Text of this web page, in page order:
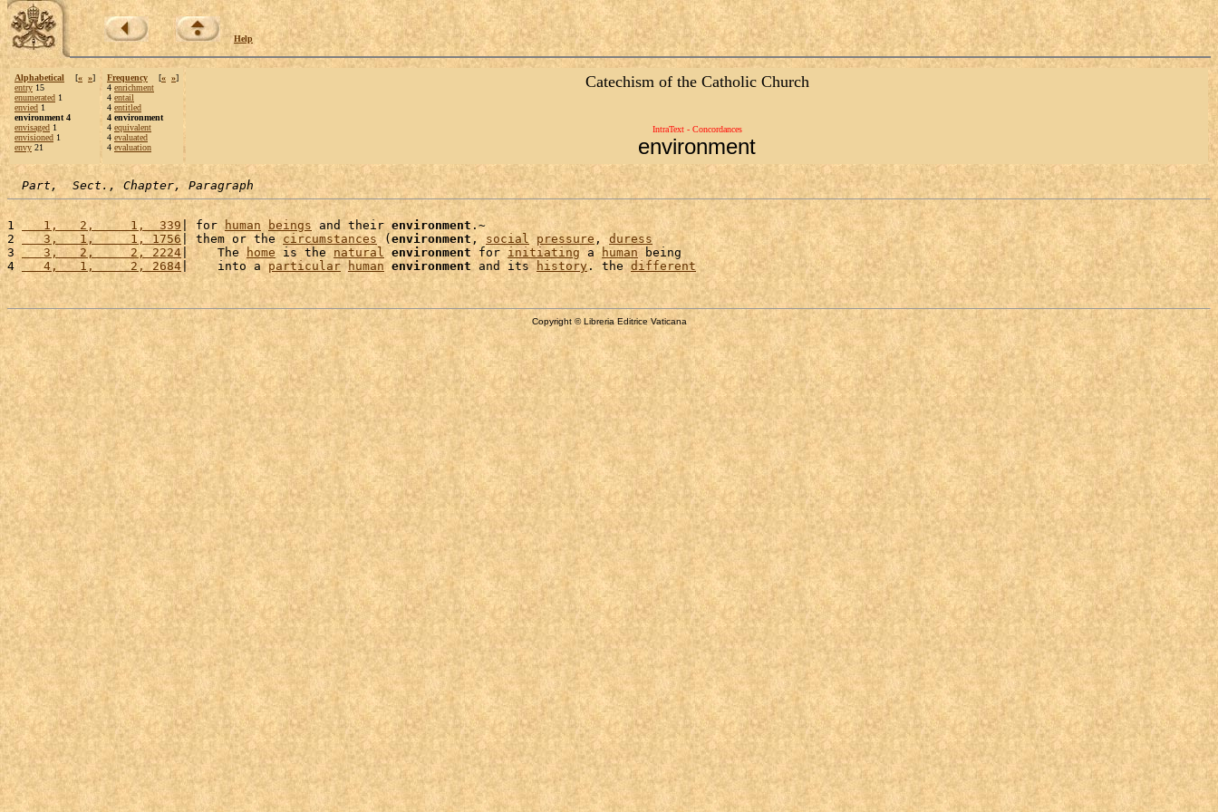
Help
Alphabetical [« »]
entry 15
enumerated 1
envied 1
environment 4
envisaged 1
envisioned 1
envy 21
Frequency [« »]
4 enrichment
4 entail
4 entitled
4 environment
4 equivalent
4 evaluated
4 evaluation
Catechism of the Catholic Church
IntraText - Concordances
environment
Part,  Sect., Chapter, Paragraph
1
   1,   2,     1,  339
| for human beings and their environment .~
2
   3,   1,     1, 1756
| them or the circumstances ( environment, social pressure , duress
3
   3,   2,     2, 2224
|    The home is the natural environment for initiating a human being
4
   4,   1,     2, 2684
|    into a particular human environment and its history. the different
Copyright © Libreria Editrice Vaticana